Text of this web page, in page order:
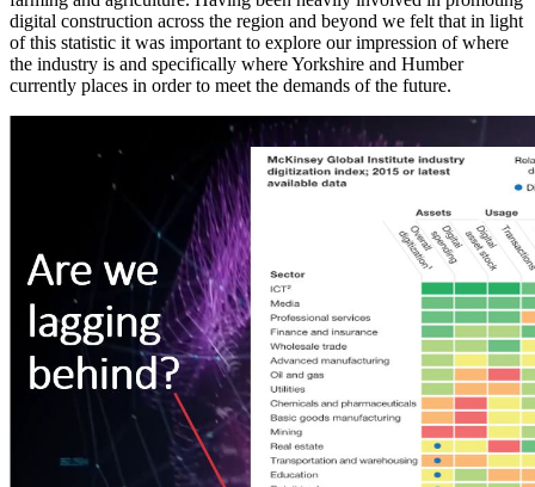
digital construction across the region and beyond we felt that in light
of this statistic it was important to explore our impression of where
the industry is and specifically where Yorkshire and Humber
currently places in order to meet the demands of the future.